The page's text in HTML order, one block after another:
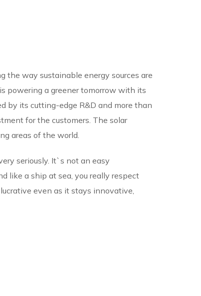
the way sustainable energy sources are
powering a greener tomorrow with its
by its cutting-edge R&D and more than
for the customers. The solar
areas of the world.
seriously. It`s not an easy
like a ship at sea, you really respect
even as it stays innovative,